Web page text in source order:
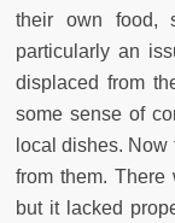
their own food,
particularly an
displaced from
some sense of
local dishes.
from them.
but it lacked